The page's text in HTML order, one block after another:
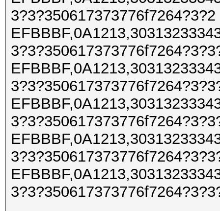
3?3?350617373776f7264?3?2